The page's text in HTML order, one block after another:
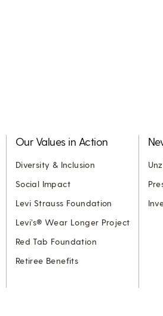
Our Values in Action
Diversity & Inclusion
Social Impact
Levi Strauss Foundation
Levi’s® Wear Longer Project
Red Tab Foundation
Retiree Benefits